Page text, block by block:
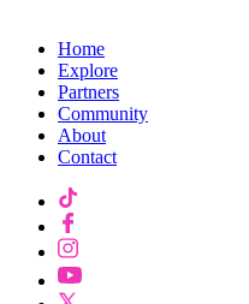
Home
Explore
Partners
Community
About
Contact